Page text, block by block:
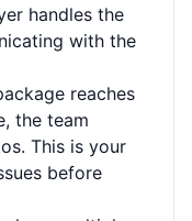
handles the
with the
reaches
the team
This is your
before